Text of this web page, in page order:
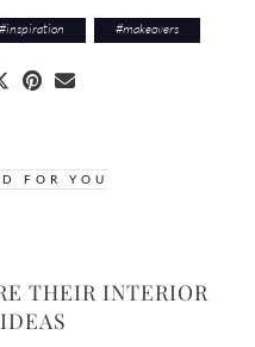
#inspiration #makeovers
FOR YOU
THEIR INTERIOR